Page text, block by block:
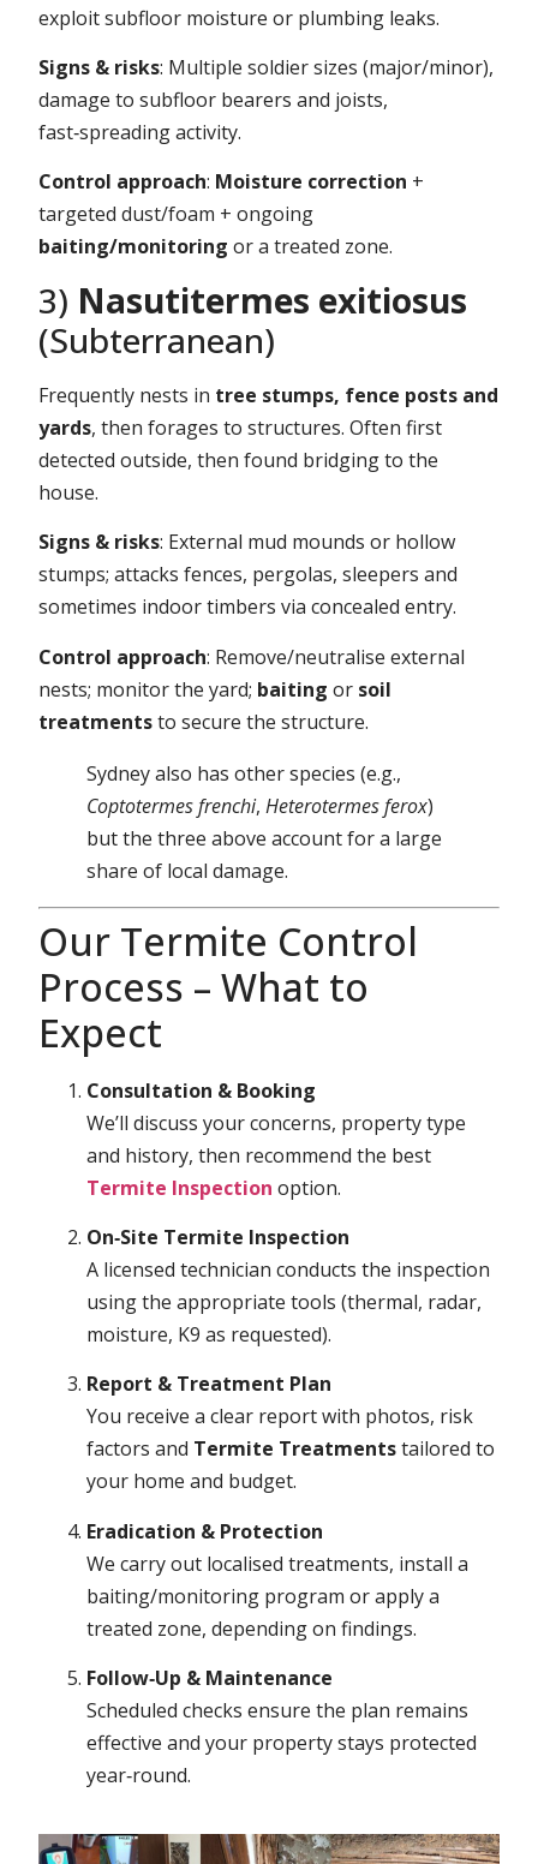
exploit subfloor moisture or plumbing leaks.
Signs & risks: Multiple soldier sizes (major/minor),
damage to subfloor bearers and joists,
fast‑spreading activity.
Control approach: Moisture correction +
targeted dust/foam + ongoing
baiting/monitoring or a treated zone.
3) Nasutitermes exitiosus
(Subterranean)
Frequently nests in tree stumps, fence posts and
yards, then forages to structures. Often first
detected outside, then found bridging to the
house.
Signs & risks: External mud mounds or hollow
stumps; attacks fences, pergolas, sleepers and
sometimes indoor timbers via concealed entry.
Control approach: Remove/neutralise external
nests; monitor the yard; baiting or soil
treatmentsto secure the structure.
Sydney also has other species (e.g.,
Coptotermes frenchi,Heterotermes ferox)
but the three above account for a large
share of local damage.
Our Termite Control
Process – What to
Expect
Consultation & Booking
We’ll discuss your concerns, property type
and history, then recommend the best
Termite Inspection option.
On‑Site Termite Inspection
A licensed technician conducts the inspection
using the appropriate tools (thermal, radar,
moisture, K9 as requested).
Report & Treatment Plan
You receive a clear report with photos, risk
factors and Termite Treatmentstailored to
your home and budget.
Eradication & Protection
We carry out localised treatments, install a
baiting/monitoring program or apply a
treated zone, depending on findings.
Follow‑Up & Maintenance
Scheduled checks ensure the plan remains
effective and your property stays protected
year‑round.